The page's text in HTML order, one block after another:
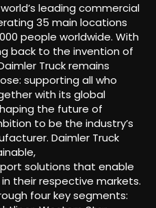
leading commercial
35 main locations
people worldwide. With
back to the invention of
Truck remains
supporting all who
with its global
the future of
to be the industry’s
Daimler Truck
solutions that enable
their respective markets.
four key segments: